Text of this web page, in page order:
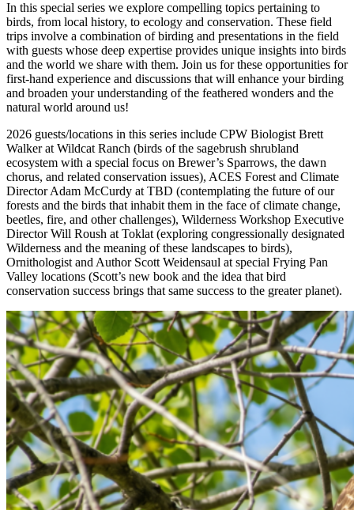
In this special series we explore compelling topics pertaining to
birds, from local history, to ecology and conservation. These field
trips involve a combination of birding and presentations in the field
with guests whose deep expertise provides unique insights into birds
and the world we share with them. Join us for these opportunities for
first-hand experience and discussions that will enhance your birding
and broaden your understanding of the feathered wonders and the
natural world around us!
2026 guests/locations in this series include CPW Biologist Brett
Walker at Wildcat Ranch (birds of the sagebrush shrubland
ecosystem with a special focus on Brewer’s Sparrows, the dawn
chorus, and related conservation issues), ACES Forest and Climate
Director Adam McCurdy at TBD (contemplating the future of our
forests and the birds that inhabit them in the face of climate change,
beetles, fire, and other challenges), Wilderness Workshop Executive
Director Will Roush at Toklat (exploring congressionally designated
Wilderness and the meaning of these landscapes to birds),
Ornithologist and Author Scott Weidensaul at special Frying Pan
Valley locations (Scott’s new book and the idea that bird
conservation success brings that same success to the greater planet).